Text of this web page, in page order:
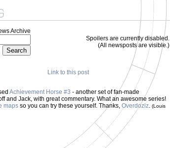
Archive
Spoilers are currently disabled.
(All newsposts are visible.)
Link to this post
Achievement Horse #3 - another set of fan-made
and Jack, with great commentary. What an awesome series!
maps so you can try these yourself. Thanks, Overdoziz. (Louis